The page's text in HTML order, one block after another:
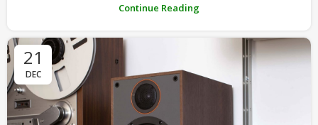
Continue Reading
21
DEC